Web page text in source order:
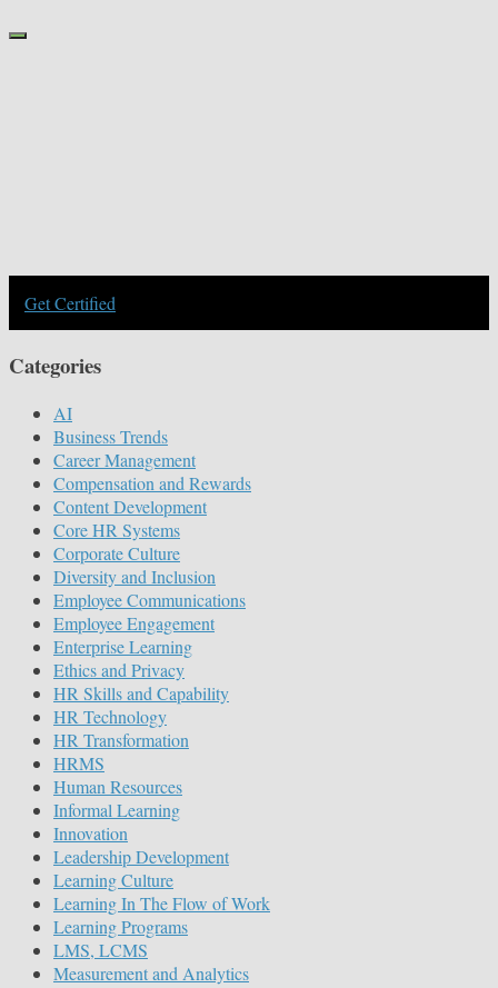
Get Certified
Categories
AI
Business Trends
Career Management
Compensation and Rewards
Content Development
Core HR Systems
Corporate Culture
Diversity and Inclusion
Employee Communications
Employee Engagement
Enterprise Learning
Ethics and Privacy
HR Skills and Capability
HR Technology
HR Transformation
HRMS
Human Resources
Informal Learning
Innovation
Leadership Development
Learning Culture
Learning In The Flow of Work
Learning Programs
LMS, LCMS
Measurement and Analytics